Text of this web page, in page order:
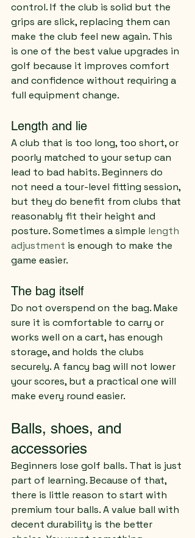
control. If the club is solid but the
grips are slick, replacing them can
make the club feel new again. This
is one of the best value upgrades in
golf because it improves comfort
and confidence without requiring a
full equipment change.
Length and lie
A club that is too long, too short, or
poorly matched to your setup can
lead to bad habits. Beginners do
not need a tour-level fitting session,
but they do benefit from clubs that
reasonably fit their height and
posture. Sometimes a simple length
adjustment is enough to make the
game easier.
The bag itself
Do not overspend on the bag. Make
sure it is comfortable to carry or
works well on a cart, has enough
storage, and holds the clubs
securely. A fancy bag will not lower
your scores, but a practical one will
make every round easier.
Balls, shoes, and
accessories
Beginners lose golf balls. That is just
part of learning. Because of that,
there is little reason to start with
premium tour balls. A value ball with
decent durability is the better